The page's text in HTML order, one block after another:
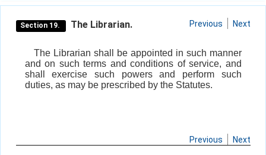
Section 19. The Librarian. Previous Next
The Librarian shall be appointed in such manner
and on such terms and conditions of service, and
shall exercise such powers and perform such
duties, as may be prescribed by the Statutes.
Previous Next